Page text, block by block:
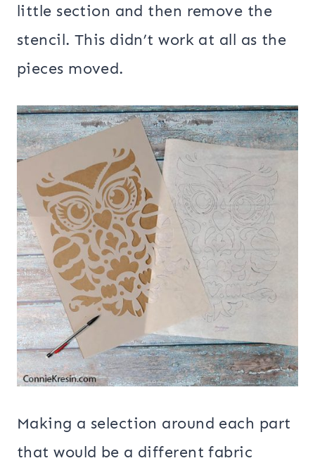
little section and then remove the
stencil. This didn’t work at all as the
pieces moved.
Making a selection around each part
that would be a different fabric